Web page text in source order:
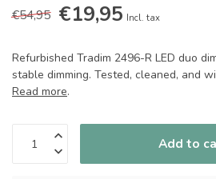
€54,95 €19,95 Incl. tax
Refurbished Tradim 2496-R LED duo
stable dimming. Tested, cleaned, and
Read more.
Add to